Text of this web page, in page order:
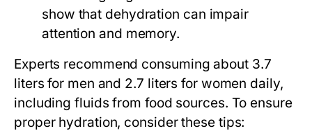
show that dehydration can impair
attention and memory.
Experts recommend consuming about 3.7
liters for men and 2.7 liters for women daily,
including fluids from food sources. To ensure
proper hydration, consider these tips: